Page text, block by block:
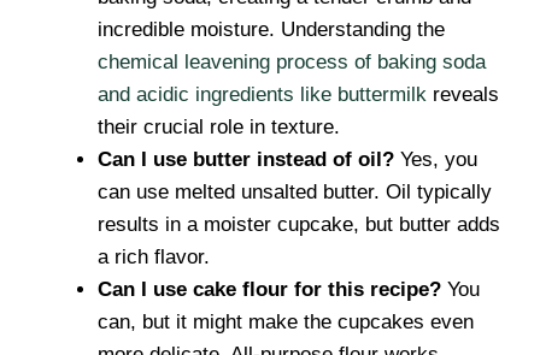
incredible moisture. Understanding the
chemical leavening process of baking soda
and acidic ingredients like buttermilk reveals
their crucial role in texture.
Can I use butter instead of oil? Yes, you
can use melted unsalted butter. Oil typically
results in a moister cupcake, but butter adds
a rich flavor.
Can I use cake flour for this recipe? You
can, but it might make the cupcakes even